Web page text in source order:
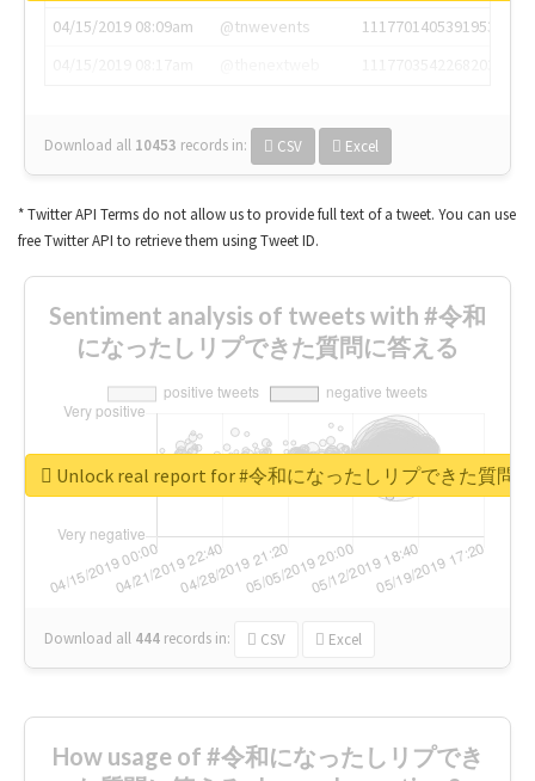
04/15/2019 08:09am
@tnwevents
1117701405391953920
Download all 10453 records in: CSV Excel
* Twitter API Terms do not allow us to provide full text of a tweet. You can use
free Twitter API to retrieve them using Tweet ID.
Sentiment analysis of tweets with #令和
になったしリプできた質問に答える
Download all 444 records in: CSV Excel
Unlock real report for #令和になったしリプできた質問
How usage of #令和になったしリプでき